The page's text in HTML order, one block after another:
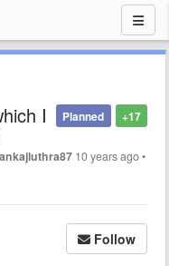
+17
Planned
I
10 years ago•
Follow